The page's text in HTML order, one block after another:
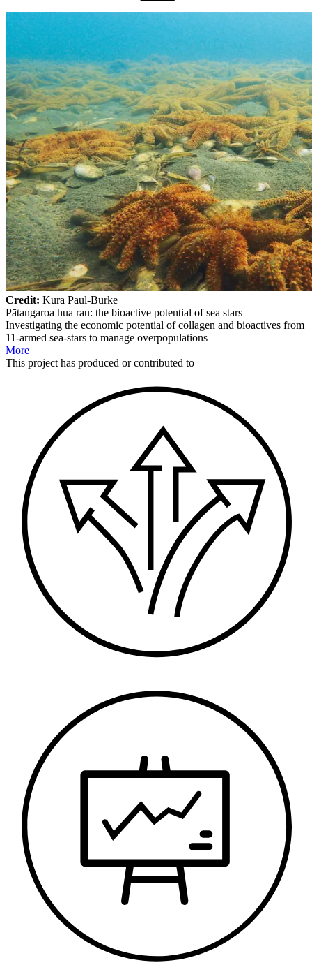
Credit: Kura Paul-Burke
Pātangaroa hua rau: the bioactive potential of sea stars
Investigating the economic potential of collagen and bioactives from
11-armed sea-stars to manage overpopulations
More
This project has produced or contributed to